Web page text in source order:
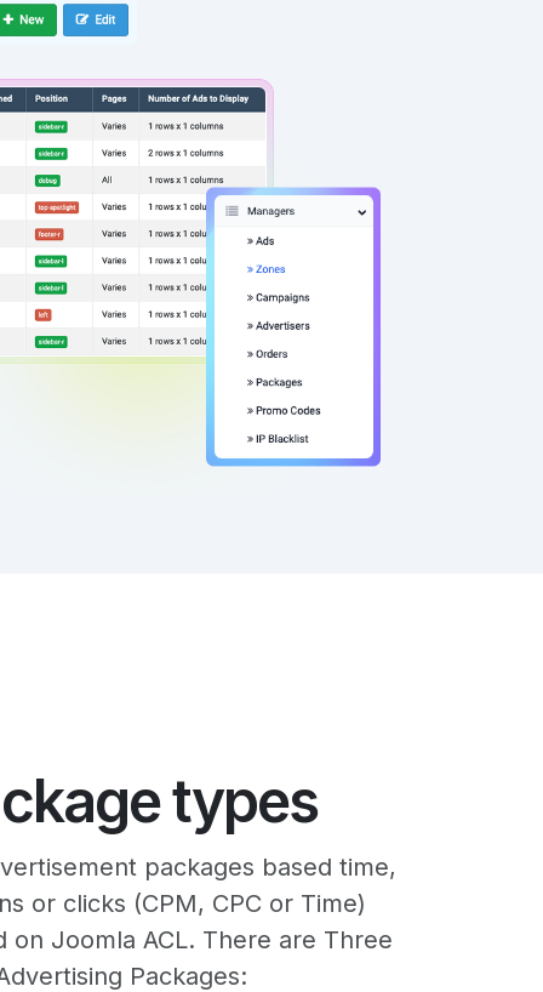
types
packages based time,
or clicks (CPM, CPC or Time)
on Joomla ACL. There are Three
Packages: